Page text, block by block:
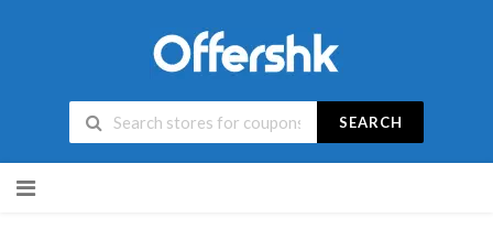
SEARCH
to